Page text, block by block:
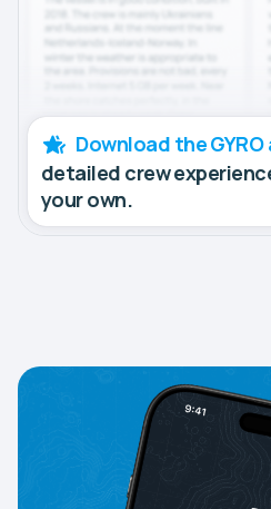
Download the GYRO
detailed crew
your own.